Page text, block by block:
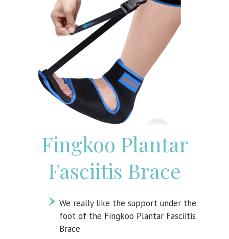
Fingkoo Plantar
Fasciitis Brace
We really like the support under the
foot of the Fingkoo Plantar Fasciitis
Brace